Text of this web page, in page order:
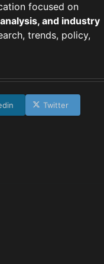
focused on
and industry
trends, policy,
Twitter